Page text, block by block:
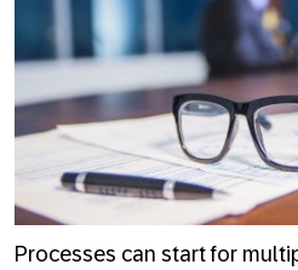
Processes can start for